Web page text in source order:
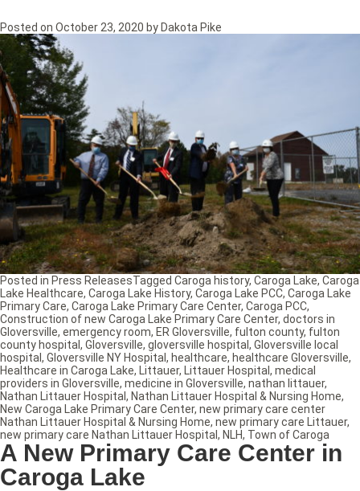
Posted on October 23, 2020 by Dakota Pike
A New Primary Care Center in
Caroga Lake
Posted in Press ReleasesTagged Caroga history, Caroga Lake, Caroga
Lake Healthcare, Caroga Lake History, Caroga Lake PCC, Caroga Lake
Primary Care, Caroga Lake Primary Care Center, Caroga PCC,
Construction of new Caroga Lake Primary Care Center, doctors in
Gloversville, emergency room, ER Gloversville, fulton county, fulton
county hospital , Gloversville, gloversville hospital , Gloversville local
hospital , Gloversville NY Hospital , healthcare, healthcare Gloversville,
Healthcare in Caroga Lake, Littauer, Littauer Hospital , medical
providers in Gloversville, medicine in Gloversville, nathan littauer,
Nathan Littauer Hospital , Nathan Littauer Hospital & Nursing Home,
New Caroga Lake Primary Care Center, new primary care center
Nathan Littauer Hospital & Nursing Home, new primary care Littauer,
new primary care Nathan Littauer Hospital , NLH, Town of Caroga